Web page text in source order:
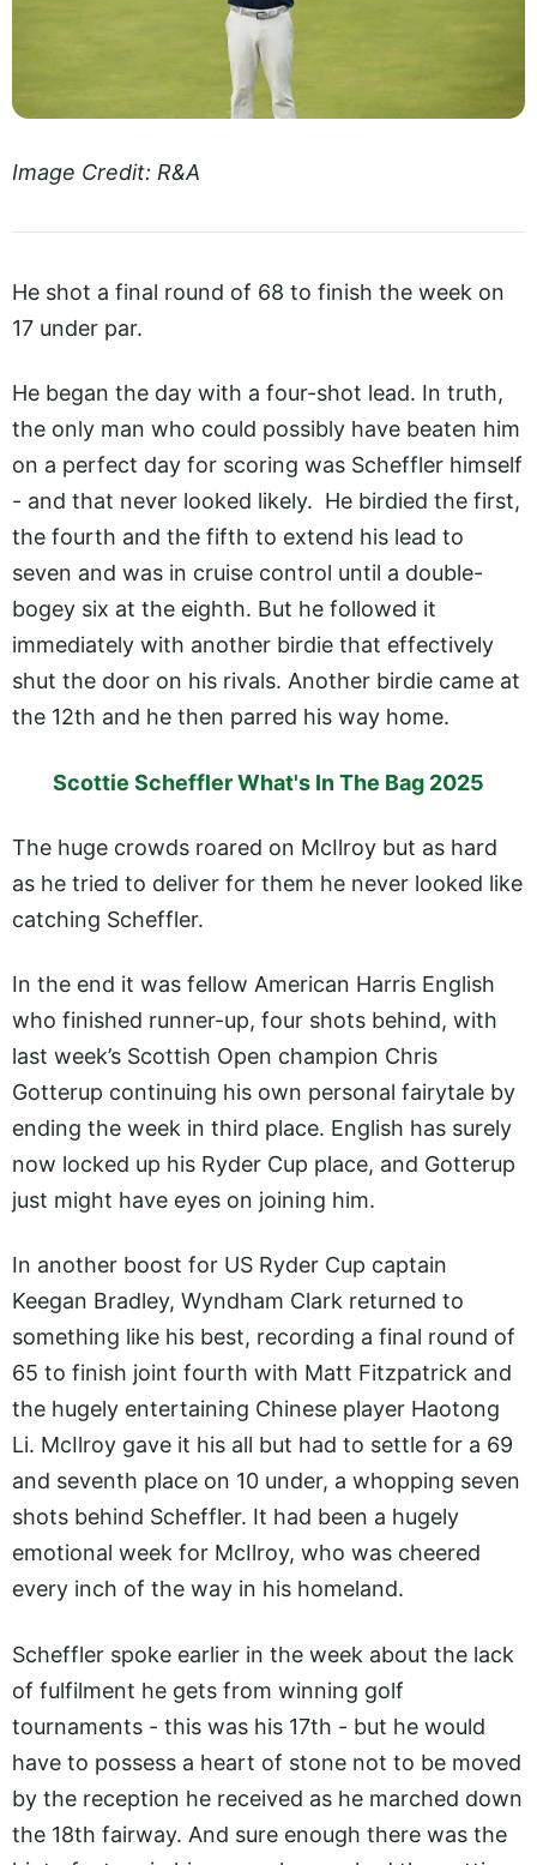
Image Credit: R&A
He shot a final round of 68 to finish the week on
17 under par.
He began the day with a four-shot lead. In truth,
the only man who could possibly have beaten him
on a perfect day for scoring was Scheffler himself
- and that never looked likely. He birdied the first,
the fourth and the fifth to extend his lead to
seven and was in cruise control until a double-
bogey six at the eighth. But he followed it
immediately with another birdie that effectively
shut the door on his rivals. Another birdie came at
the 12th and he then parred his way home.
Scottie Scheffler What's In The Bag 2025
The huge crowds roared on McIlroy but as hard
as he tried to deliver for them he never looked like
catching Scheffler.
In the end it was fellow American Harris English
who finished runner-up, four shots behind, with
last week’s Scottish Open champion Chris
Gotterup continuing his own personal fairytale by
ending the week in third place. English has surely
now locked up his Ryder Cup place, and Gotterup
just might have eyes on joining him.
In another boost for US Ryder Cup captain
Keegan Bradley, Wyndham Clark returned to
something like his best, recording a final round of
65 to finish joint fourth with Matt Fitzpatrick and
the hugely entertaining Chinese player Haotong
Li. McIlroy gave it his all but had to settle for a 69
and seventh place on 10 under, a whopping seven
shots behind Scheffler. It had been a hugely
emotional week for McIlroy, who was cheered
every inch of the way in his homeland.
Scheffler spoke earlier in the week about the lack
of fulfilment he gets from winning golf
tournaments - this was his 17th - but he would
have to possess a heart of stone not to be moved
by the reception he received as he marched down
the 18th fairway. And sure enough there was the